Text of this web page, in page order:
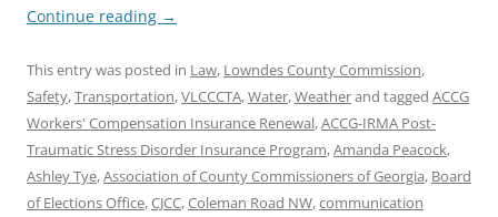
Continue reading →
This entry was posted in Law, Lowndes County Commission,
Safety,Transportation,VLCCCTA,Water,Weatherand tagged ACCG
Workers' Compensation Insurance Renewal,ACCG-IRMA Post-
Traumatic Stress Disorder Insurance Program,Amanda Peacock,
Ashley Tye,Association of County Commissioners of Georgia, Board
of Elections Office,CJCC,Coleman Road NW,communication